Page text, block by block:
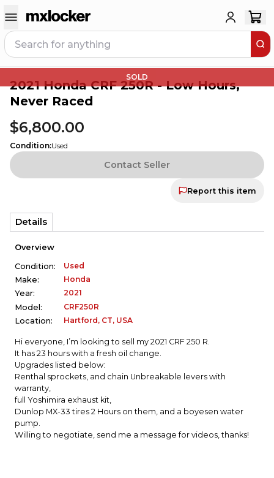
SOLD
2021 Honda CRF 250R - Low Hours,
Never Raced
$6,800.00
Condition:Used
Contact Seller
Report this item
Details
Overview
Condition:
Used
Make:
Honda
Year:
2021
Model:
CRF250R
Location:
Hartford, CT, USA
Hi everyone, I’m looking to sell my 2021 CRF 250 R.
It has 23 hours with a fresh oil change.
Upgrades listed below:
Renthal sprockets, and chain Unbreakable levers with
warranty,
full Yoshimira exhaust kit,
Dunlop MX-33 tires 2 Hours on them, and a boyesen water
pump.
Willing to negotiate, send me a message for videos, thanks!